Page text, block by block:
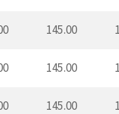
145.00
145.00
145.00